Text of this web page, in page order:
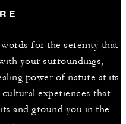
for the serenity that
your surroundings,
power of nature at its
experiences that
and ground you in the